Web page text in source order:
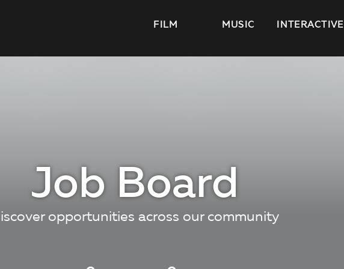
FILM MUSIC INTERACTIVE
Job Board
opportunities across our community